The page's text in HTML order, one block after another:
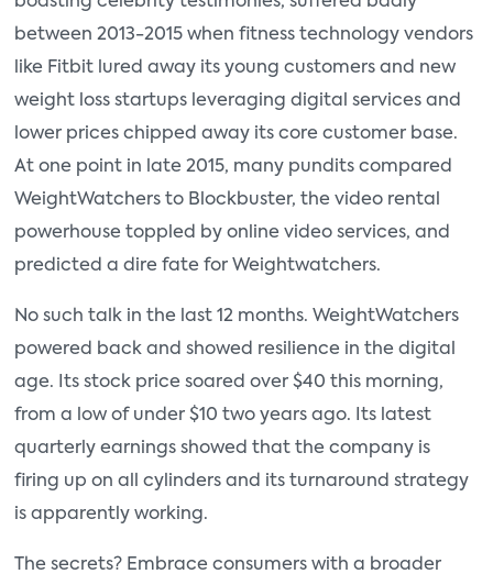
between 2013-2015 when fitness technology vendors
like Fitbit lured away its young customers and new
weight loss startups leveraging digital services and
lower prices chipped away its core customer base.
At one point in late 2015, many pundits compared
WeightWatchers to Blockbuster, the video rental
powerhouse toppled by online video services, and
predicted a dire fate for Weightwatchers.
No such talk in the last 12 months. WeightWatchers
powered back and showed resilience in the digital
age. Its stock price soared over $40 this morning,
from a low of under $10 two years ago. Its latest
quarterly earnings showed that the company is
firing up on all cylinders and its turnaround strategy
is apparently working.
The secrets? Embrace consumers with a broader